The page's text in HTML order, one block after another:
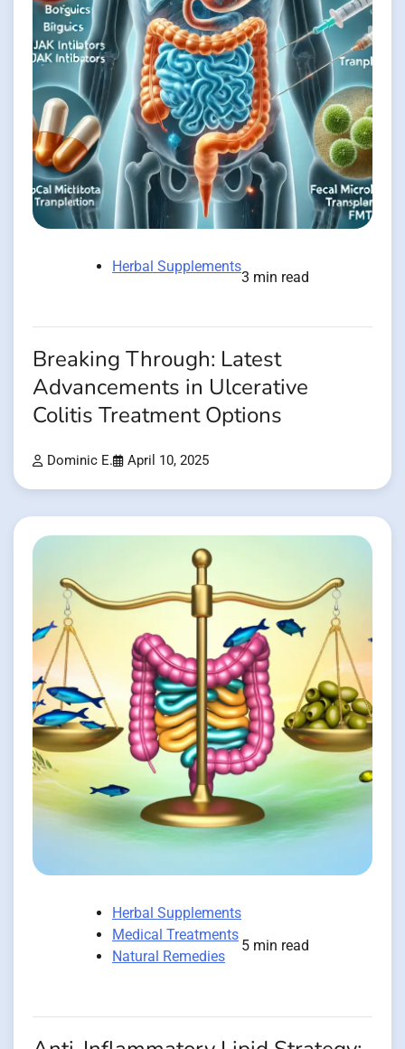
Herbal Supplements
3 min read
Breaking Through: Latest
Advancements in Ulcerative
Colitis Treatment Options
Dominic E. April 10, 2025
Herbal Supplements
Medical Treatments
Natural Remedies
5 min read